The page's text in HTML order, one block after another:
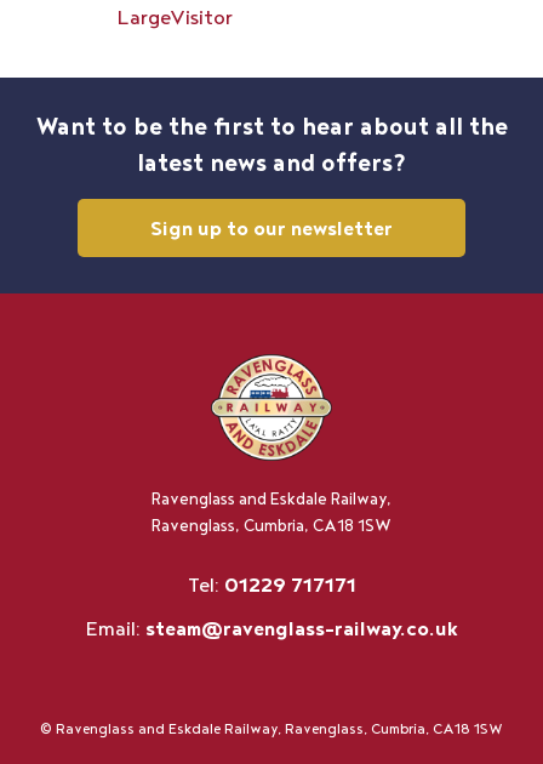
Want to be the first to hear about all the
latest news and offers?
Sign up to our newsletter
Ravenglass and Eskdale Railway,
Ravenglass, Cumbria, CA18 1SW
Tel: 01229 717171
Email: steam@ravenglass-railway.co.uk
© Ravenglass and Eskdale Railway, Ravenglass, Cumbria, CA18 1SW